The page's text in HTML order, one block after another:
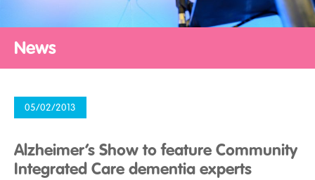
News
05/02/2013
Alzheimer’s Show to feature Community
Integrated Care dementia experts